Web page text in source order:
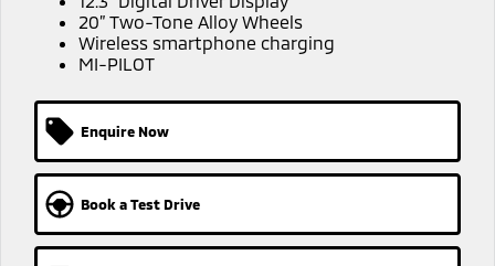
Plug-in Hybrid EV
Hybrid EV
Hybrid EV
20” Two-Tone Alloy Wheels
Wireless smartphone charging
MI-PILOT
Enquire Now
Book a Test Drive